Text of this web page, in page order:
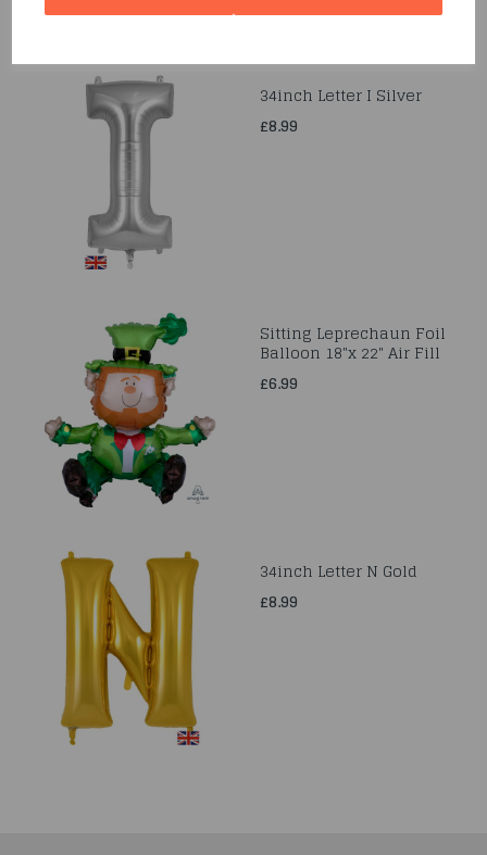
34inch Letter I Silver
£8.99
Sitting Leprechaun Foil
Balloon 18"x 22" Air Fill
£6.99
34inch Letter N Gold
£8.99